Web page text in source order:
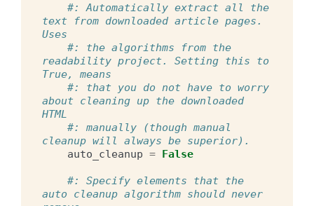
#: Automatically extract all the
text from downloaded article pages.
Uses
#: the algorithms from the
readability project. Setting this to
True, means
#: that you do not have to worry
about cleaning up the downloaded
HTML
#: manually (though manual
cleanup will always be superior).
auto_cleanup = False
#: Specify elements that the
auto cleanup algorithm should never